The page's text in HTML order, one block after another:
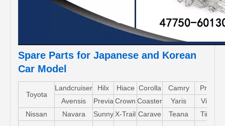
Spare Parts for Japanese and Korean
Car Model
Toyota
Landcruiser Hilx Hiace Corolla Camry Pruis
Avensis
Previa Crown Coaster Yaris Vios
Nissan
Navara Sunny X-Trail Carave Teana Tiida